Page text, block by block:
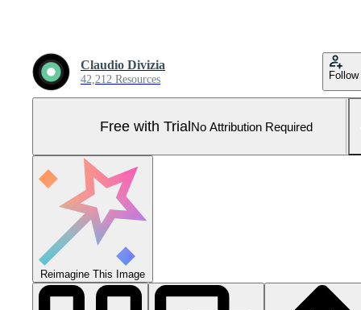
Claudio Divizia
42,212 Resources Follow
Free with TrialNo Attribution Required
Reimagine This Image